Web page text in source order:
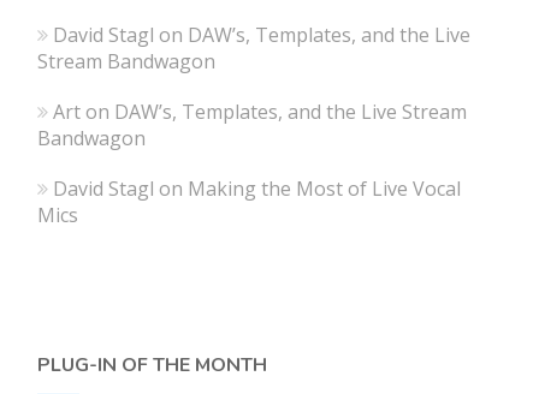
David Stagl on DAW’s, Templates, and the Live
Stream Bandwagon
Arton DAW’s, Templates, and the Live Stream
Bandwagon
David Stagl on Making the Most of Live Vocal
Mics
PLUG-IN OF THE MONTH